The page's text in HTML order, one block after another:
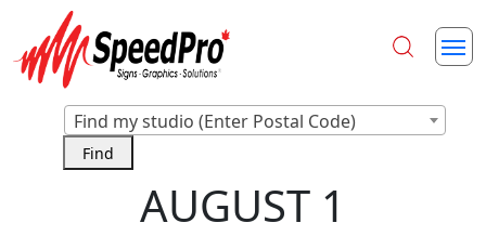
Find my studio (Enter Postal Code)
AUGUST 1